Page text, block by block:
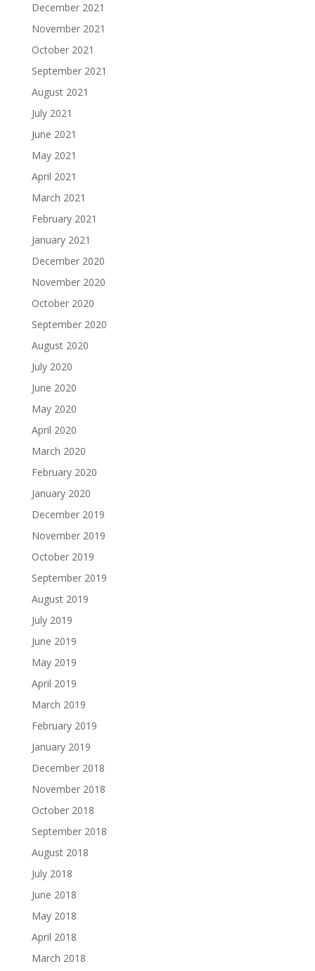
December 2021
November 2021
October 2021
September 2021
August 2021
July 2021
June 2021
May 2021
April 2021
March 2021
February 2021
January 2021
December 2020
November 2020
October 2020
September 2020
August 2020
July 2020
June 2020
May 2020
April 2020
March 2020
February 2020
January 2020
December 2019
November 2019
October 2019
September 2019
August 2019
July 2019
June 2019
May 2019
April 2019
March 2019
February 2019
January 2019
December 2018
November 2018
October 2018
September 2018
August 2018
July 2018
June 2018
May 2018
April 2018
March 2018